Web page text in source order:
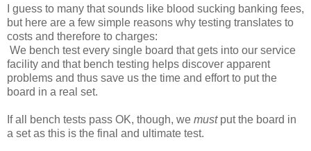
I guess to many that sounds like blood sucking banking fees,
but here are a few simple reasons why testing translates to
costs and therefore to charges:
We bench test every single board that gets into our service
facility and that bench testing helps discover apparent
problems and thus save us the time and effort to put the
board in a real set.
If all bench tests pass OK, though, we mustput the board in
a set as this is the final and ultimate test.